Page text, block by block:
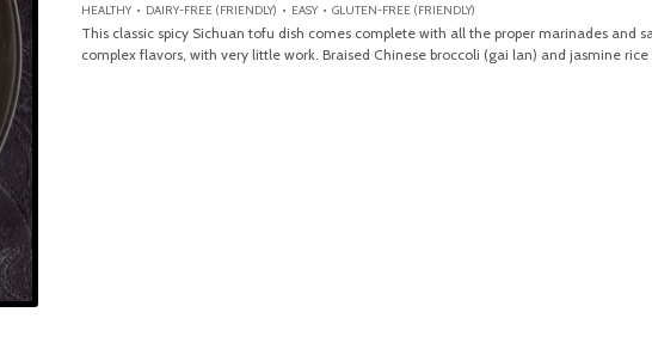
HEALTHY • DAIRY-FREE (FRIENDLY) • EASY • GLUTEN-FREE (FRIENDLY)
This classic spicy Sichuan tofu dish comes complete with all the proper marinades and
complex flavors, with very little work. Braised Chinese broccoli (gai lan) and jasmine rice